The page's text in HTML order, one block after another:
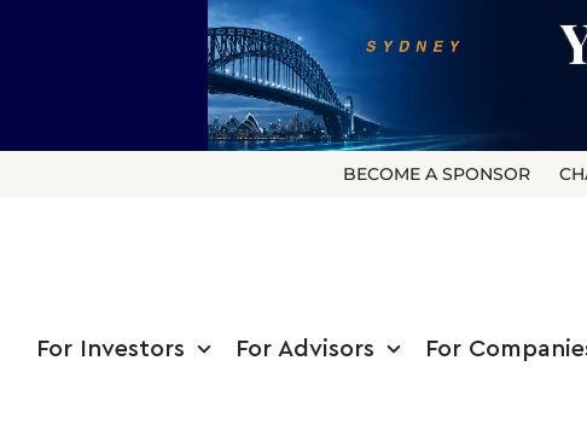
BECOME A SPONSOR
For Investors For Advisors For